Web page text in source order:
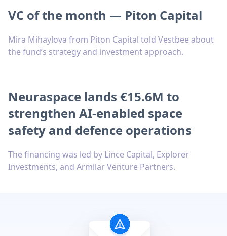
VC of the month — Piton Capital
Mira Mihaylova from Piton Capital told Vestbee about
the fund’s strategy and investment approach.
Neuraspace lands €15.6M to
strengthen AI-enabled space
safety and defence operations
The financing was led by Lince Capital, Explorer
Investments, and Armilar Venture Partners.